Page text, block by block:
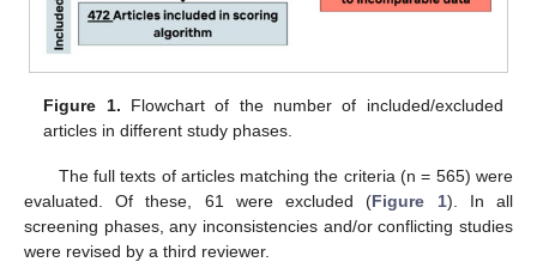
Figure 1. Flowchart of the number of included/excluded
articles in different study phases.
The full texts of articles matching the criteria (n = 565) were
evaluated. Of these, 61 were excluded (Figure 1). In all
screening phases, any inconsistencies and/or conflicting studies
were revised by a third reviewer.